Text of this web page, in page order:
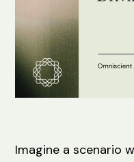
Imagine a scenario